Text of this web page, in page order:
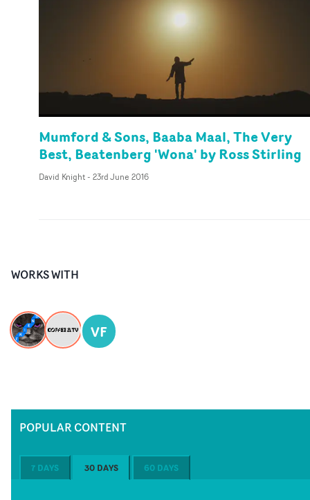
Mumford & Sons, Baaba Maal, The Very
Best, Beatenberg 'Wona' by Ross Stirling
David Knight- 23rd June 2016
WORKS WITH
VF
POPULAR CONTENT
7 DAYS 30 DAYS 60 DAYS